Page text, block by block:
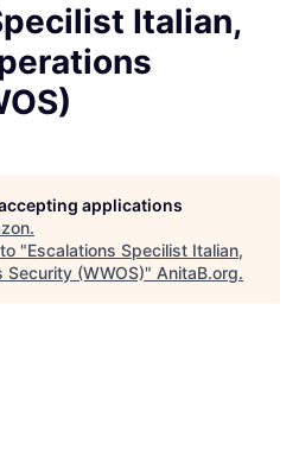
Italian,
applications
.
"Escalations Specilist Italian,
(WWOS)" AnitaB.org.